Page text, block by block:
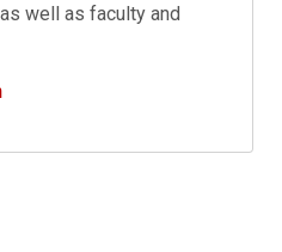
well as faculty and